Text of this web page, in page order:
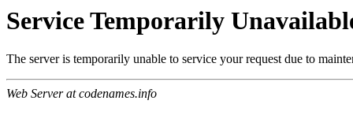
Service Temporarily
The server is temporarily unable to service your request due to
Web Server at codenames.info